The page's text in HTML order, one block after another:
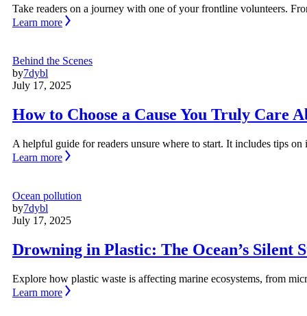
Take readers on a journey with one of your frontline volunteers.
Learn more
Behind the Scenes
by7dybl
July 17, 2025
How to Choose a Cause You Truly Care
A helpful guide for readers unsure where to start. It includes tips
Learn more
Ocean pollution
by7dybl
July 17, 2025
Drowning in Plastic: The Ocean’s Silent
Explore how plastic waste is affecting marine ecosystems, from
Learn more